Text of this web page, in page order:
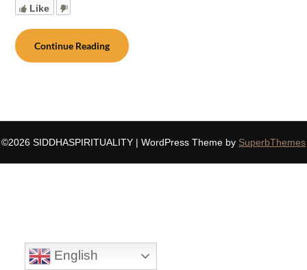
Like
Continue Reading
©2026 SIDDHASPIRITUALITY | WordPress Theme by SuperbThemes
English